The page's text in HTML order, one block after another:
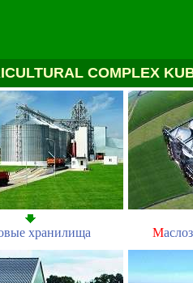
COMPLEX
хранилища М